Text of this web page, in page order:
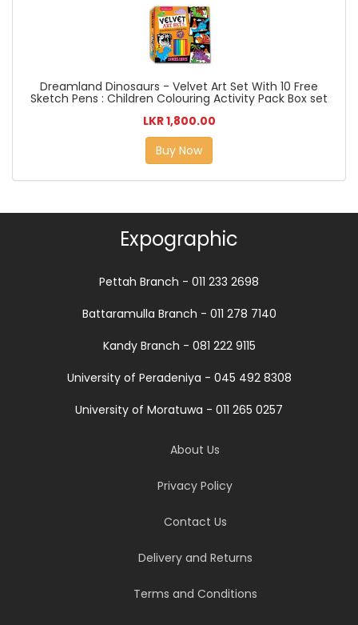
Dreamland Dinosaurs - Velvet Art Set With 10 Free
Sketch Pens : Children Colouring Activity Pack Box set
LKR 1,800.00
Buy Now
Expographic
Pettah Branch - 011 233 2698
Battaramulla Branch - 011 278 7140
Kandy Branch - 081 222 9115
University of Peradeniya - 045 492 8308
University of Moratuwa - 011 265 0257
About Us
Privacy Policy
Contact Us
Delivery and Returns
Terms and Conditions